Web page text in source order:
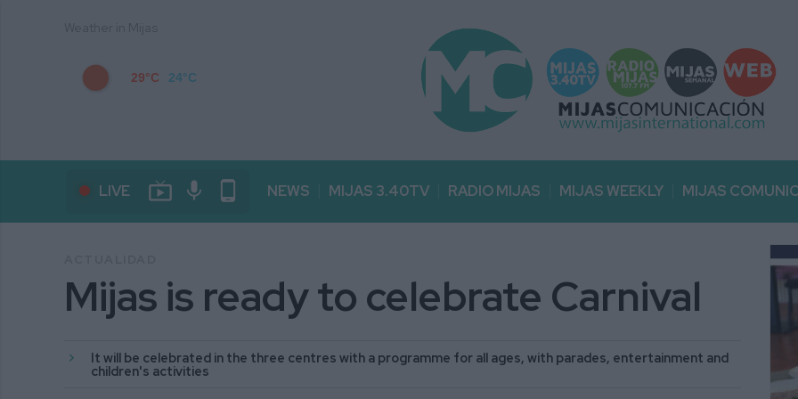
29°C 24°C
LIVE live_tv mic phone_android NEWS MIJAS 3.40TV RADIO MIJAS MIJAS WEEKLY MIJAS
Mijas is ready to celebrate Carnival
It will be celebrated in the three centres with a programme for all ages, with parades, entertainment and
children's activities